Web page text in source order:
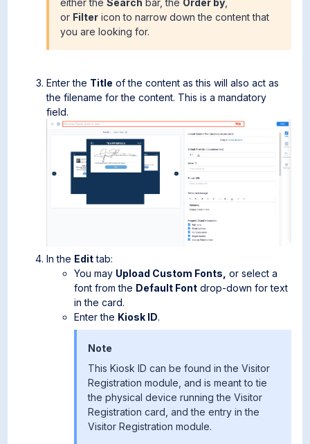
either theSearch bar, the Order by
or Filter icon to narrow down the content that
you are looking for.
Enter the Title of the content as this will also act as
the filename for the content. This is a mandatory
field.
In the Edittab:
You may Upload Custom Fonts, or select a
font from the Default Font drop-down for text
in the card.
Enter the Kiosk ID.
Note
This Kiosk ID can be found in the Visitor
Registration module, and is meant to tie
the physical device running the Visitor
Registration card, and the entry in the
Visitor Registration module.